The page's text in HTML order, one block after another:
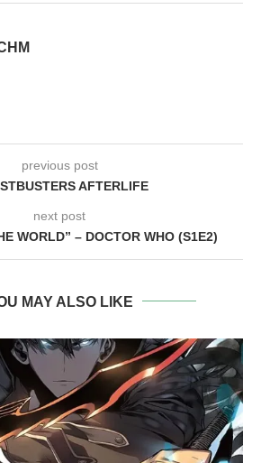
previous post
AFTERLIFE
next post
WORLD” – DOCTOR WHO (S1E2)
MAY ALSO LIKE